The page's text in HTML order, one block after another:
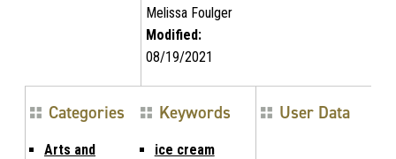
Melissa Foulger
Modified:
08/19/2021
Categories
Arts and
Keywords
ice cream
User Data